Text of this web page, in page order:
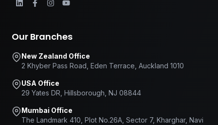
Our Branches
New Zealand Office
2 Khyber Pass Road, Eden Terrace, Auckland 1010
USA Office
29 Yates DR, Hillsborough, NJ 08844
Mumbai Office
The Landmark 410, Plot No.26A, Sector 7, Kharghar, Navi